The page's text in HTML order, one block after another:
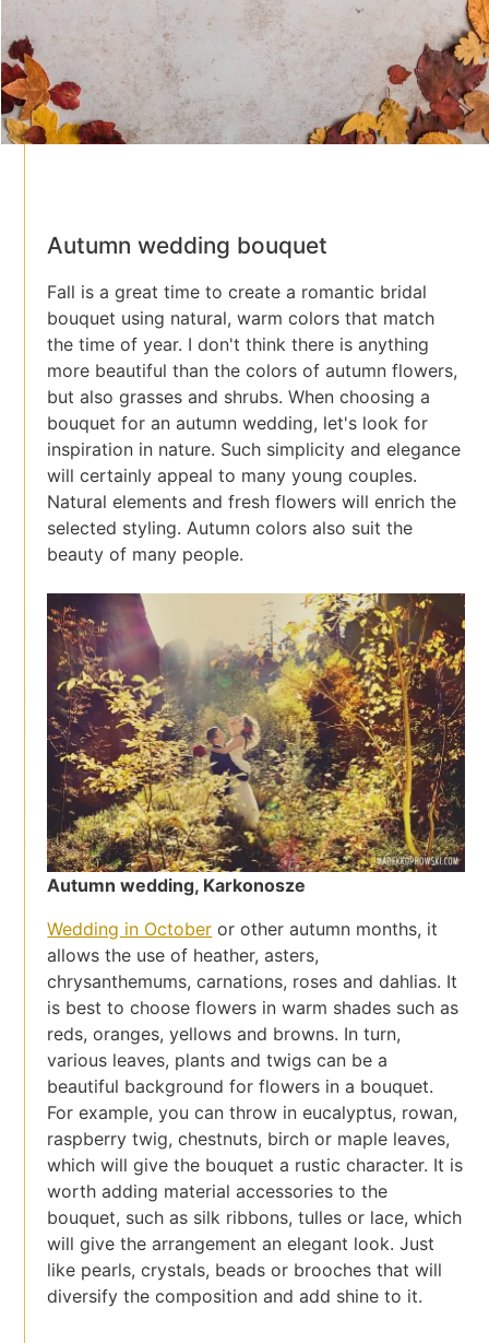
Autumn wedding bouquet
Fall is a great time to create a romantic bridal
bouquet using natural, warm colors that match
the time of year. I don't think there is anything
more beautiful than the colors of autumn flowers,
but also grasses and shrubs. When choosing a
bouquet for an autumn wedding, let's look for
inspiration in nature. Such simplicity and elegance
will certainly appeal to many young couples.
Natural elements and fresh flowers will enrich the
selected styling. Autumn colors also suit the
beauty of many people.
Autumn wedding, Karkonosze
Wedding in October or other autumn months, it
allows the use of heather, asters,
chrysanthemums, carnations, roses and dahlias. It
is best to choose flowers in warm shades such as
reds, oranges, yellows and browns. In turn,
various leaves, plants and twigs can be a
beautiful background for flowers in a bouquet.
For example, you can throw in eucalyptus, rowan,
raspberry twig, chestnuts, birch or maple leaves,
which will give the bouquet a rustic character. It is
worth adding material accessories to the
bouquet, such as silk ribbons, tulles or lace, which
will give the arrangement an elegant look. Just
like pearls, crystals, beads or brooches that will
diversify the composition and add shine to it.